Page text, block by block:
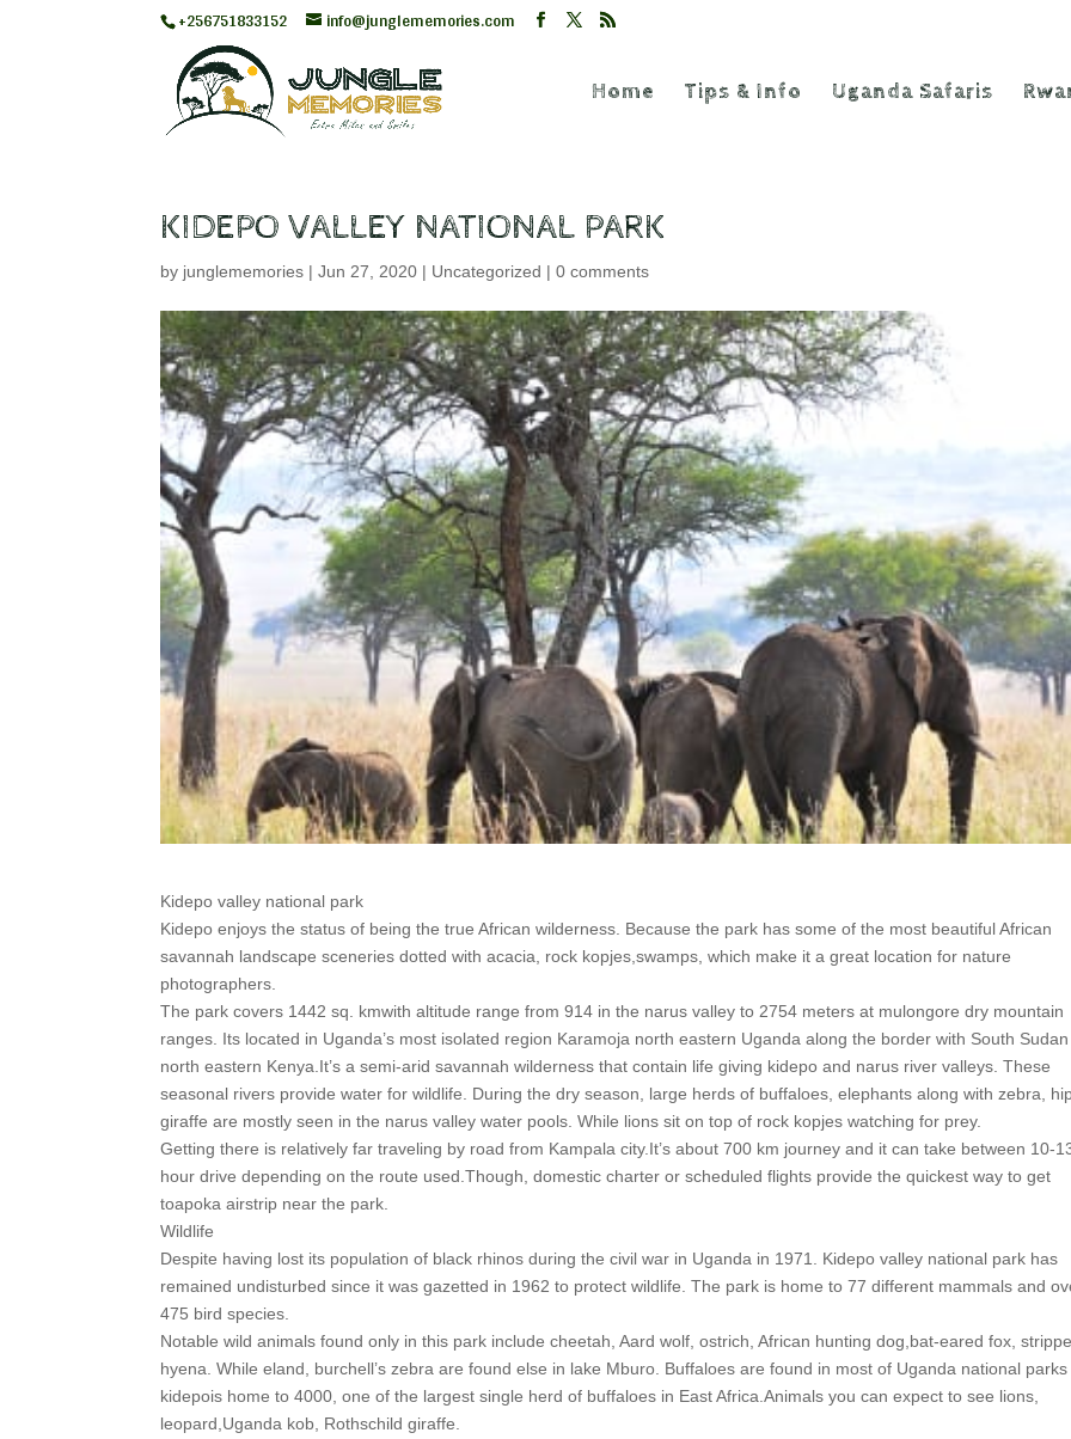
+256751833152 info@junglememories.com
Home Tips & Info Uganda Safaris
KIDEPO VALLEY NATIONAL PARK
by junglememories |Jun 27, 2020 | Uncategorized |0 comments
Kidepo valley national park
Kidepo enjoys the status of being the true African wilderness. Because the park has some of the most beautiful African
savannah landscape sceneries dotted with acacia, rock kopjes,swamps, which make it a great location for nature
photographers.
The park covers 1442 sq. kmwith altitude range from 914 in the narus valley to 2754 meters at mulongore dry mountain
ranges. Its located in Uganda’s most isolated region Karamoja north eastern Uganda along the border with South
north eastern Kenya.It’s a semi-arid savannah wilderness that contain life giving kidepo and narus river valleys. These
seasonal rivers provide water for wildlife. During the dry season, large herds of buffaloes, elephants along with zebra,
giraffe are mostly seen in the narus valley water pools. While lions sit on top of rock kopjes watching for prey.
Getting there is relatively far traveling by road from Kampala city.It’s about 700 km journey and it can take between 10-
hour drive depending on the route used.Though, domestic charter or scheduled flights provide the quickest way to get
toapoka airstrip near the park.
Wildlife
Despite having lost its population of black rhinos during the civil war in Uganda in 1971. Kidepo valley national park has
remained undisturbed since it was gazetted in 1962 to protect wildlife. The park is home to 77 different mammals and
475 bird species.
Notable wild animals found only in this park include cheetah, Aard wolf, ostrich, African hunting dog,bat-eared fox,
hyena. While eland, burchell’s zebra are found else in lake Mburo. Buffaloes are found in most of Uganda national
kidepois home to 4000, one of the largest single herd of buffaloes in East Africa.Animals you can expect to see lions,
leopard,Uganda kob, Rothschild giraffe.